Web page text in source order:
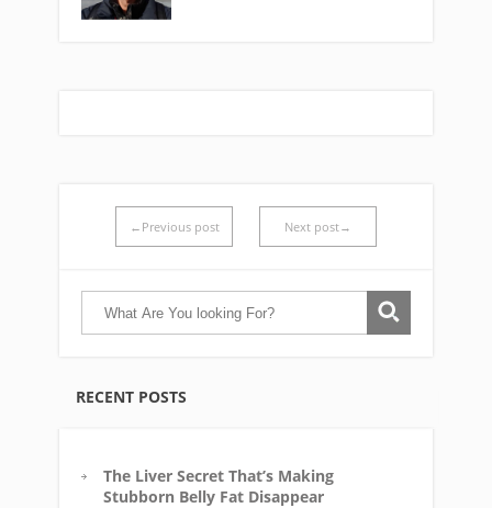
RECENT POSTS
The Liver Secret That’s Making
Stubborn Belly Fat Disappear
←Previous post Next post→